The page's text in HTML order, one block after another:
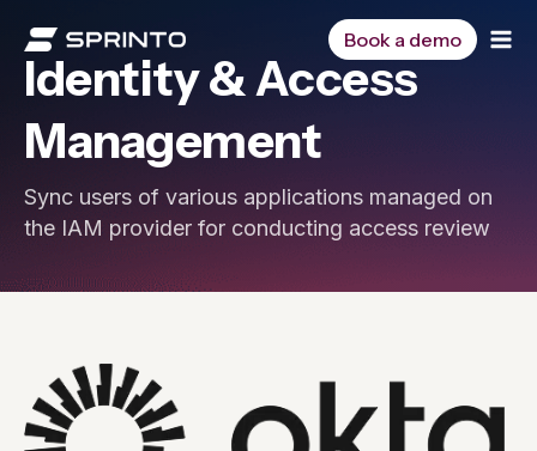
content
Book a demo
Identity & Access
Management
Sync users of various applications managed on
the IAM provider for conducting access review